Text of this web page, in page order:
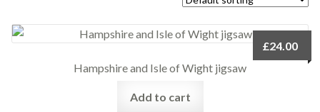
Hampshire and Isle of Wight jigsaw
£24.00
Add to cart